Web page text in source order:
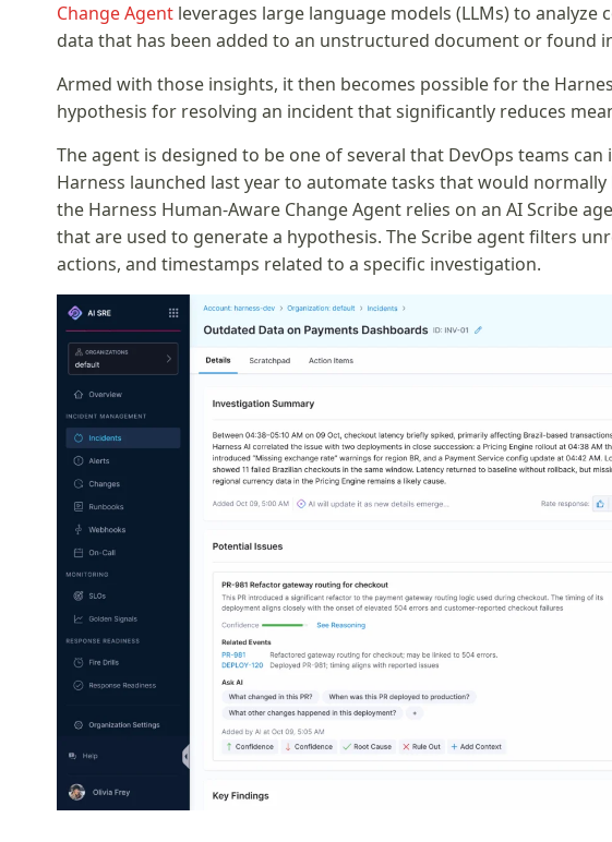
Change Agent leverages large language models (LLMs) to
data that has been added to an unstructured document or found
Armed with those insights, it then becomes possible for the
hypothesis for resolving an incident that significantly reduces
The agent is designed to be one of several that DevOps teams
Harness launched last year to automate tasks that would
the Harness Human-Aware Change Agent relies on an AI Scribe
that are used to generate a hypothesis. The Scribe agent filters
actions, and timestamps related to a specific investigation.